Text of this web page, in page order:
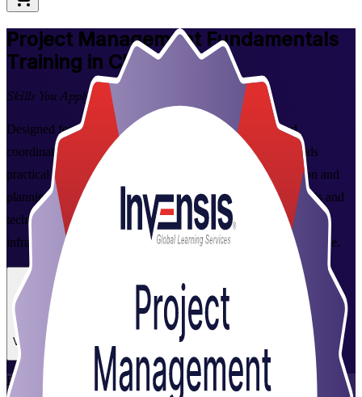
Project Management Fundamentals
Training in Chennai
Skills You Apply at Work
Designed for aspiring project managers, team leaders and
coordinators in Chennai, this instructor-led programme builds
practical command of the full project lifecycle, from initiation and
planning to execution, monitoring and closure. Learn the tools and
techniques employers across the city's IT, automotive and
infrastructure sectors rely on, and put them to work from day one.
View Schedules and Pricing
Enquire about this Training
Flexible